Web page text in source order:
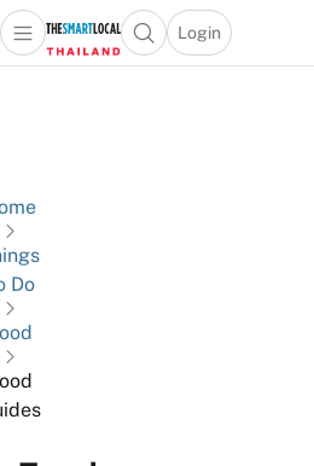
Open main menuOpen search popup
Login
menu
Do